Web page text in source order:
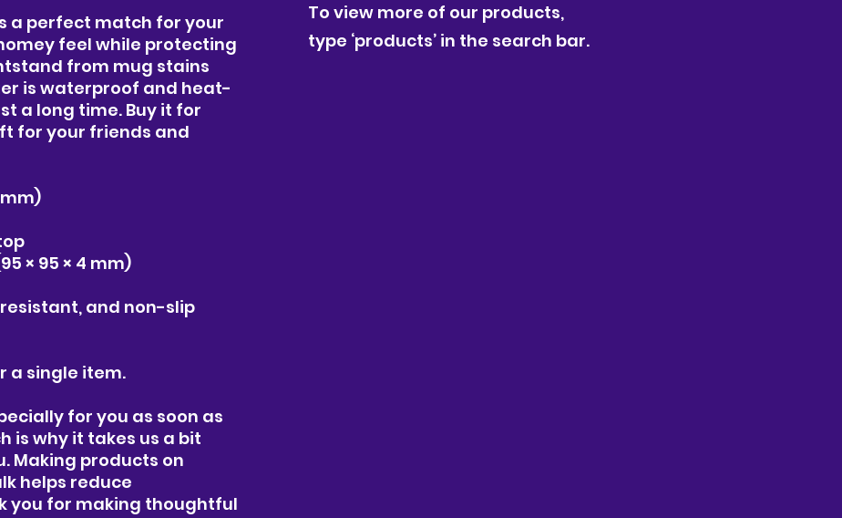
a perfect match for your
feel while protecting
from mug stains
is waterproof and heat-
a long time. Buy it for
for your friends and
mm)
(95 × 95 × 4 mm)
and non-slip
a single item.
for you as soon as
is why it takes us a bit
Making products on
helps reduce
you for making thoughtful
To view more of our products,
type ‘products’ in the search bar.